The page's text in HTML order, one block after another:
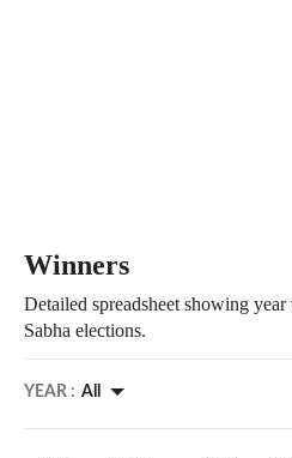
Winners
Detailed spreadsheet showing
Sabha elections.
YEAR : All